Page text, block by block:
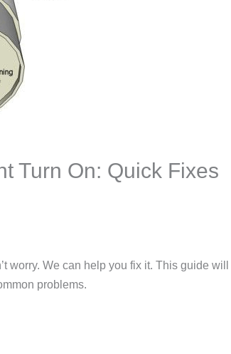
Turn On: Quick Fixes
worry. We can help you fix it. This guide will
problems.